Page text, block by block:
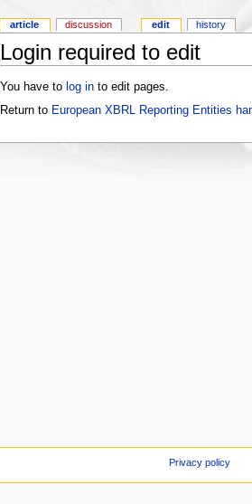
Login required to edit
You have to log into edit pages.
Return to European XBRL Reporting Entities
article discussion edit history
Privacy policy